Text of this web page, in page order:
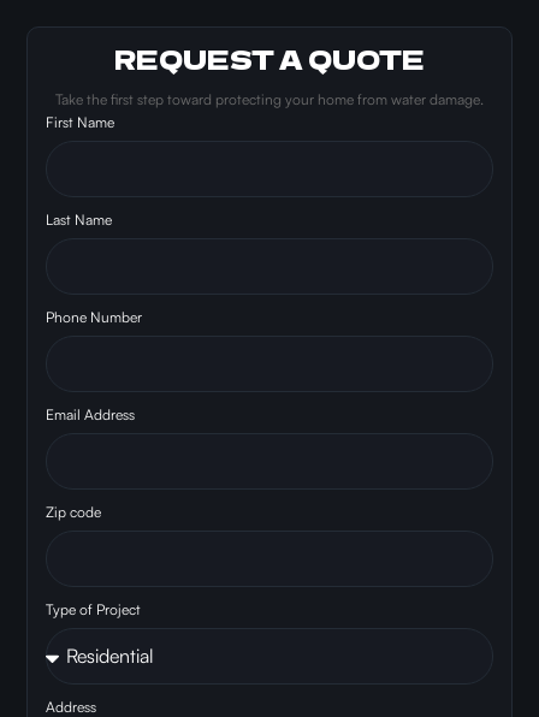
REQUEST A QUOTE
Take the first step toward protecting your home from water damage.
First Name
Last Name
Phone Number
Email Address
Zip code
Type of Project
Address